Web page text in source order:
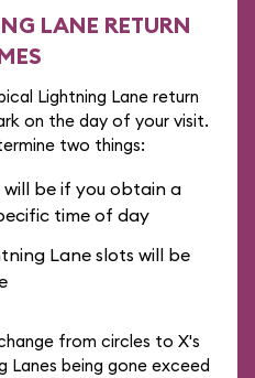
LANE RETURN
Lightning Lane return
on the day of your visit.
two things:
be if you obtain a
time of day
Lane slots will be
from circles to X's
Lanes being gone exceed